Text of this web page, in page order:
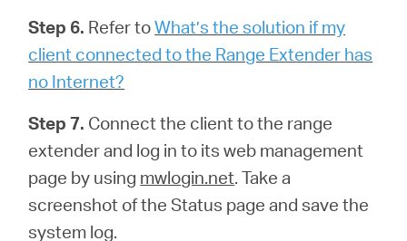
Step 6. Refer toWhat’s the solution if my
client connected to the Range Extender has
no Internet?
Step 7. Connect the client to the range
extender and log in to its web management
page by using mwlogin.net. Take a
screenshot of the Status page and save the
system log.